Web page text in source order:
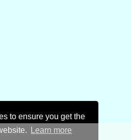
to ensure you get the
Learn more